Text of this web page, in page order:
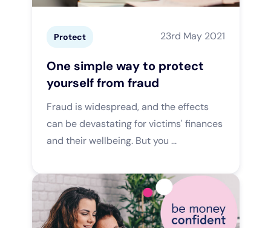
Protect 23rd May 2021
One simple way to protect
yourself from fraud
Fraud is widespread, and the effects
can be devastating for victims' finances
and their wellbeing. But you ...